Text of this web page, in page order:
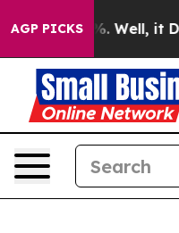
AGP PICKS
40%. Well, it Didn’t